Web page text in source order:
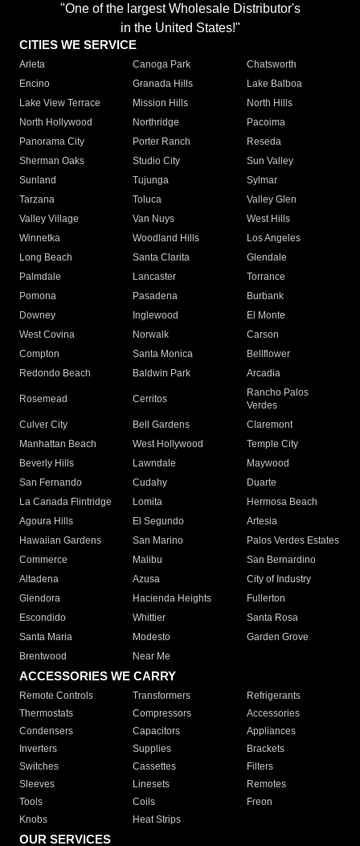
"One of the largest Wholesale Distributor's
in the United States!"
CITIES WE SERVICE
Arleta Canoga Park
Chatsworth
Encino
Granada Hills
Lake Balboa
Lake View Terrace
Mission Hills
North Hills
North Hollywood
Northridge
Pacoima
Panorama City
Porter Ranch
Reseda
Sherman Oaks
Studio City
Sun Valley
Sunland
Tujunga
Sylmar
Tarzana
Toluca
Valley Glen
Valley Village
Van Nuys
West Hills
Winnetka
Woodland Hills
Los Angeles
Long Beach
Santa Clarita
Glendale
Palmdale
Lancaster
Torrance
Pomona
Pasadena
Burbank
Downey
Inglewood
El Monte
West Covina
Norwalk
Carson
Compton
Santa Monica
Bellflower
Redondo Beach
Baldwin Park Arcadia
Rosemead Cerritos
Rancho Palos
Verdes
Culver City
Bell Gardens
Claremont
Manhattan Beach
West Hollywood
Temple City
Beverly Hills
Lawndale
Maywood
San Fernando
Cudahy
Duarte
La Canada Flintridge
Lomita
Hermosa Beach
Agoura Hills
El Segundo
Artesia
Hawaiian Gardens
San Marino
Palos Verdes Estates
Commerce
Malibu
San Bernardino
Altadena
Azusa
City of Industry
Glendora
Hacienda Heights
Fullerton
Escondido
Whittier
Santa Rosa
Santa Maria
Modesto
Garden Grove
Brentwood
Near Me
ACCESSORIES WE CARRY
Remote Controls Transformers
Refrigerants
Thermostats
Compressors
Accessories
Condensers
Capacitors
Appliances
Inverters
Supplies
Brackets
Switches
Cassettes
Filters
Sleeves
Linesets
Remotes
Tools
Coils
Freon
Knobs
Heat Strips
OUR SERVICES